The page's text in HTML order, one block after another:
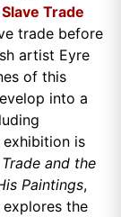
Trade
trade before
artist Eyre
of this
into a
exhibition is
and the
Paintings,
explores the